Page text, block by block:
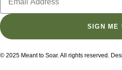
SIGN ME
© 2025 Meant to Soar. All rights reserved.